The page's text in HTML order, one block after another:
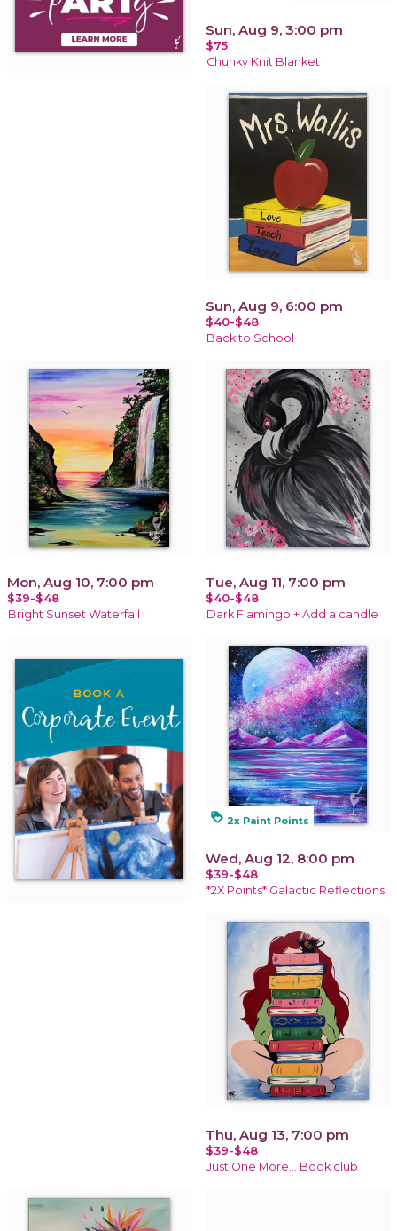
Sun, Aug 9, 3:00 pm
$75
Chunky Knit Blanket
Sun, Aug 9, 6:00 pm
$40-$48
Back to School
Mon, Aug 10, 7:00 pm
$39-$48
Bright Sunset Waterfall
Tue, Aug 11, 7:00 pm
$40-$48
Dark Flamingo + Add a candle
loyalty 2x Paint Points
Wed, Aug 12, 8:00 pm
$39-$48
*2X Points* Galactic Reflections
Thu, Aug 13, 7:00 pm
$39-$48
Just One More… Book club